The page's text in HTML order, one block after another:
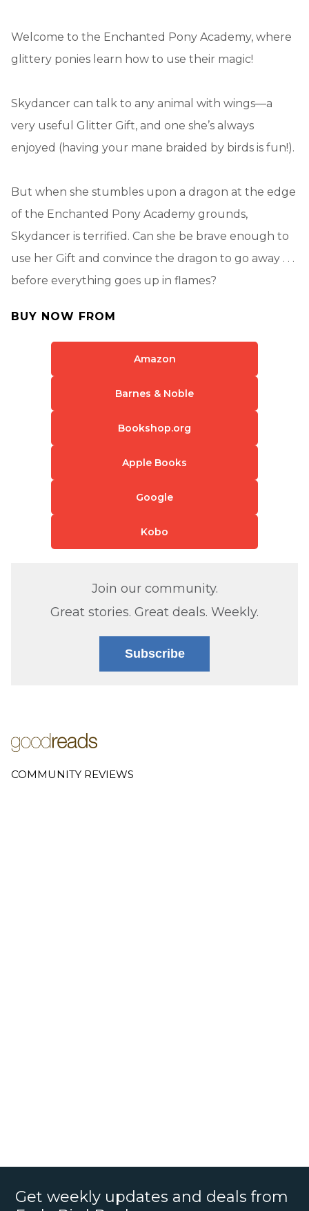
Welcome to the Enchanted Pony Academy, where
glittery ponies learn how to use their magic!
Skydancer can talk to any animal with wings—a
very useful Glitter Gift, and one she’s always
enjoyed (having your mane braided by birds is fun!).
But when she stumbles upon a dragon at the edge
of the Enchanted Pony Academy grounds,
Skydancer is terrified. Can she be brave enough to
use her Gift and convince the dragon to go away . . .
before everything goes up in flames?
BUY NOW FROM
Amazon
Barnes & Noble
Bookshop.org
Apple Books
Google
Kobo
Join our community.
Great stories. Great deals. Weekly.
Subscribe
COMMUNITY REVIEWS
Get weekly updates and deals from